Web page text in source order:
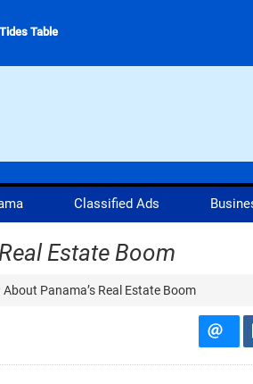
Table
Classified Ads
Estate Boom
Panama’s Real Estate Boom